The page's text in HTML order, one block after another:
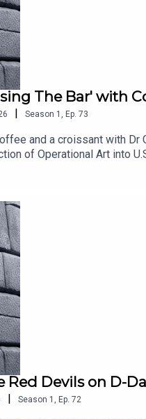
The Bar' with
| Season 1 Ep. 73
and a croissant with Dr
of Operational Art into
about looking into the
Just Cause.From the
guest Col (Ret'd)
via Acast.
Red Devils on D-
| Season 1 Ep. 72